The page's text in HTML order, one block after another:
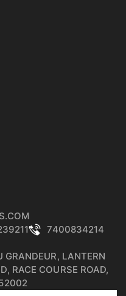
7400834214
GRANDEUR, LANTERN
RACE COURSE ROAD,